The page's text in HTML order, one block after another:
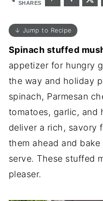
SHARES
↓ Jump to Recipe
Spinach stuffed
appetizer for hungry
the way and holiday
spinach, Parmesan
tomatoes, garlic, and
deliver a rich, savory
them ahead and
serve. These stuffed
pleaser.